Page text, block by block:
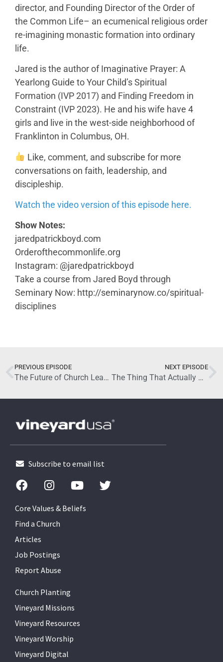
director, and Founding Director of the Order of
the Common Life– an ecumenical religious order
re-imagining monastic formation into ordinary
life.
Jared is the author of Imaginative Prayer: A
Yearlong Guide to Your Child’s Spiritual
Formation (IVP 2017) and Finding Freedom in
Constraint (IVP 2023). He and his wife have 4
girls and live in the west-side neighborhood of
Franklinton in Columbus, OH.
Like, comment, and subscribe for more
conversations on faith, leadership, and
discipleship.
Watch the video version of this episode here.
Show Notes:
jaredpatrickboyd.com
Orderofthecommonlife.org
Instagram: @jaredpatrickboyd
Take a course from Jared Boyd through
Seminary Now: http://seminarynow.co/spiritual-
disciplines
PREVIOUS EPISODE
The Future of Church Leadership and Discipleship with Brandon Shields (Part 2)
NEXT EPISODE
The Thing That Actually Changes People with Jared Boyd (Part 2)
Subscribe to email list
Core Values & Beliefs
Find a Church
Articles
Job Postings
Report Abuse
Church Planting
Vineyard Missions
Vineyard Resources
Vineyard Worship
Vineyard Digital